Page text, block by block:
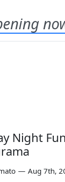
Night
— Aug 7th,